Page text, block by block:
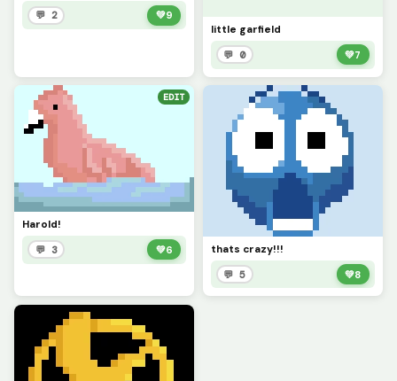
💬 2 💚9
little garfield
💬 0 💚7
EDIT
Harold!
💬 3 💚6 thats crazy!!!
💬 5 💚8